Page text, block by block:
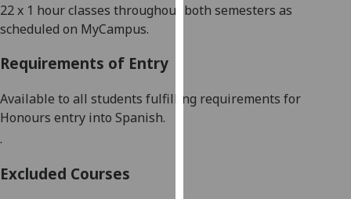
we
privacy
22 x 1 hour classes throughout both semesters as
scheduled on MyCampus.
Requirements of Entry
Available to all students fulfilling requirements for
Honours entry into Spanish.
.
Excluded Courses